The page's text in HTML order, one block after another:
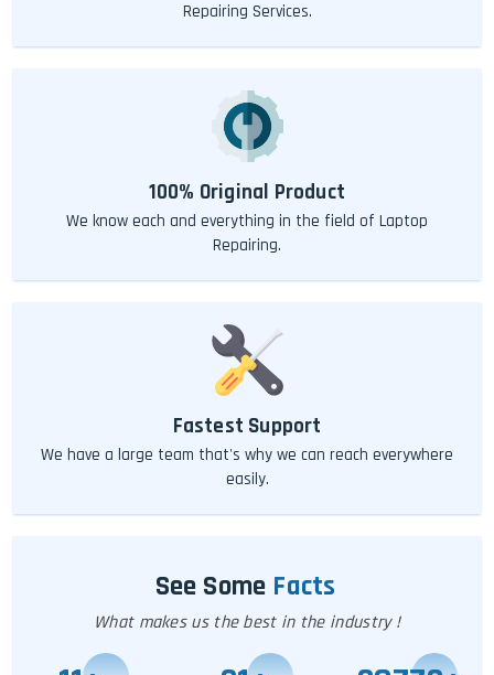
Repairing Services.
100% Original Product
We know each and everything in the field of Laptop
Repairing.
Fastest Support
We have a large team that's why we can reach everywhere
easily.
See Some Facts
What makes us the best in the industry !